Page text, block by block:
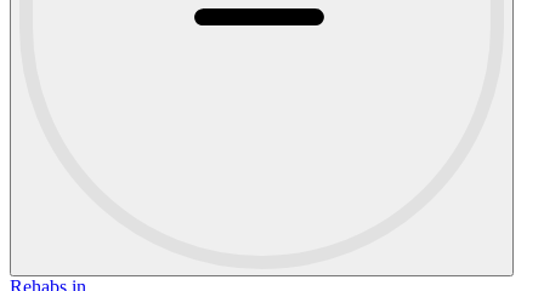
Rehabs.in